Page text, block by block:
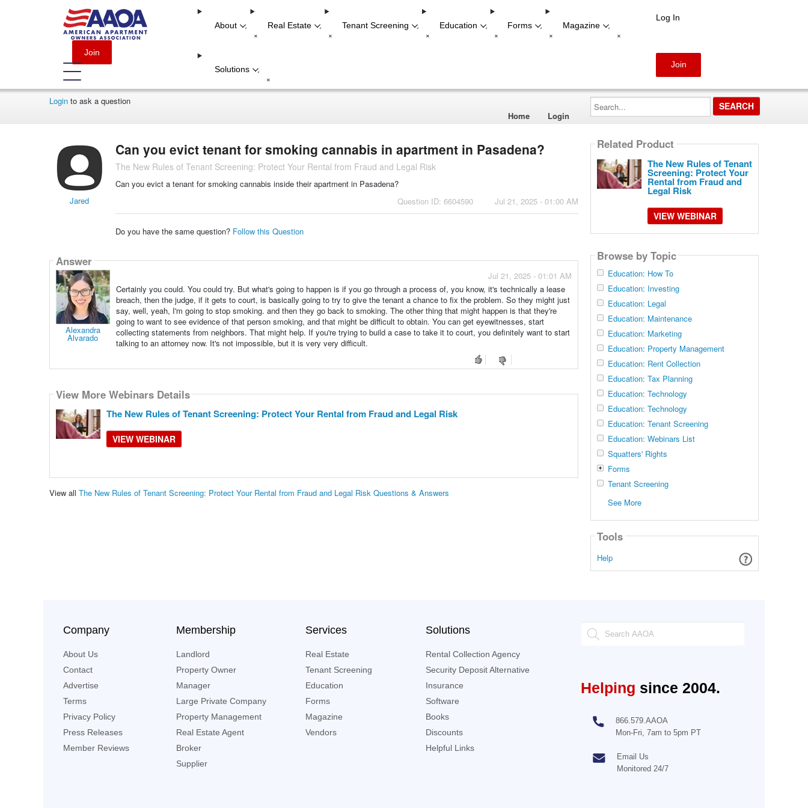
Join
About -
+
Real Estate -
+
Tenant Screening -
+
Education -
+
Forms -
+
Magazine -
+
Solutions -
+
Log In
Join
Loginto ask a question
Home
Login
Search...
Jared
Can you evict tenant for smoking cannabis in apartment in Pasadena?
The New Rules of Tenant Screening: Protect Your Rental from Fraud and Legal Risk
Can you evict a tenant for smoking cannabis inside their apartment in Pasadena?
Question ID: 6604590
Jul 21, 2025 - 01:00 AM
Do you have the same question? Follow this Question
Answer
Alexandra
Alvarado
Jul 21, 2025 - 01:01 AM
Certainly you could. You could try. But what's going to happen is if you go through a process of, you know, it's technically a lease
breach, then the judge, if it gets to court, is basically going to try to give the tenant a chance to fix the problem. So they might just
say, well, yeah, I'm going to stop smoking. and then they go back to smoking. The other thing that might happen is that they're
going to want to see evidence of that person smoking, and that might be difficult to obtain. You can get eyewitnesses, start
collecting statements from neighbors. That might help. If you're trying to build a case to take it to court, you definitely want to start
talking to an attorney now. It's not impossible, but it is very very difficult.
View More Webinars Details
The New Rules of Tenant Screening: Protect Your Rental from Fraud and Legal Risk
VIEW WEBINAR
View all The New Rules of Tenant Screening: Protect Your Rental from Fraud and Legal Risk Questions & Answers
Related Product
The New Rules of Tenant
Screening: Protect Your
Rental from Fraud and
Legal Risk
VIEW WEBINAR
Browse by Topic
Education: How To
Education: Investing
Education: Legal
Education: Maintenance
Education: Marketing
Education: Property Management
Education: Rent Collection
Education: Tax Planning
Education: Technology
Education: Technology
Education: Tenant Screening
Education: Webinars List
Squatters' Rights
Forms
Tenant Screening
See More
Tools
Help
Company
About Us
Contact
Advertise
Terms
Privacy Policy
Press Releases
Member Reviews
Membership
Landlord
Property Owner
Manager
Large Private Company
Property Management
Real Estate Agent
Broker
Supplier
Services
Real Estate
Tenant Screening
Education
Forms
Magazine
Vendors
Solutions
Rental Collection Agency
Security Deposit Alternative
Insurance
Software
Books
Discounts
Helpful Links
Helping since 2004.
866.579.AAOA
Mon-Fri, 7am to 5pm PT
Email Us
Monitored 24/7